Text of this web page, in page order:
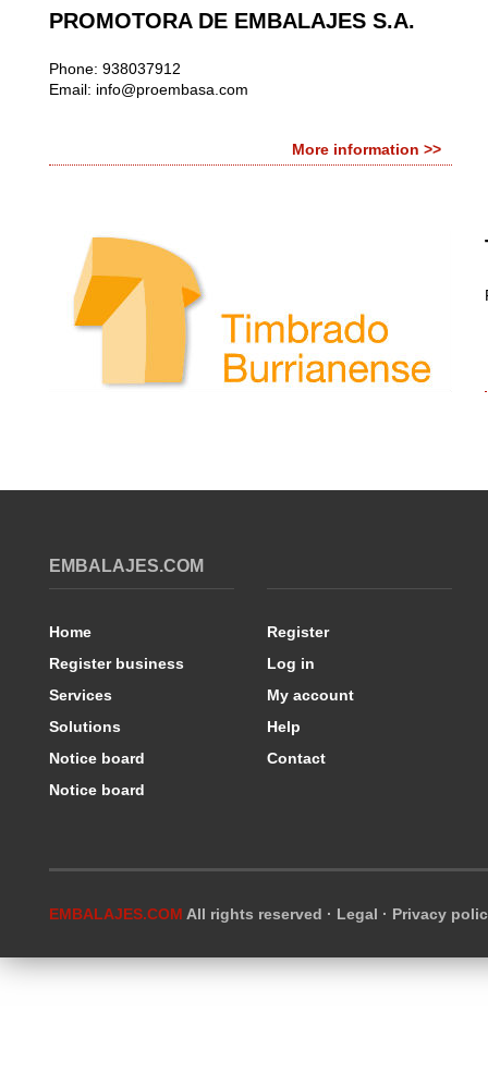
PROMOTORA DE EMBALAJES S.A.
Phone: 938037912
Email: info@proembasa.com
More information >>
EMBALAJES.COM
Home
Register business
Services
Solutions
Notice board
Notice board
Register
Log in
My account
Help
Contact
EMBALAJES.COM All rights reserved · Legal · Privacy